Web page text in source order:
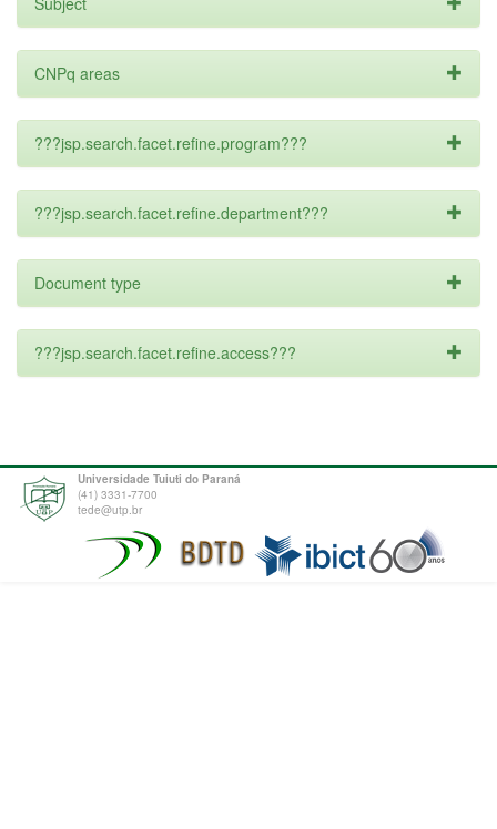
CNPq areas
???jsp.search.facet.refine.program???
???jsp.search.facet.refine.department???
Document type
???jsp.search.facet.refine.access???
Universidade Tuiuti do Paraná
(41) 3331-7700
tede@utp.br